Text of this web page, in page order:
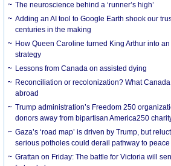
The neuroscience behind a ‘runner’s high’
Adding an AI tool to Google Earth shook our
centuries in the making
How Queen Caroline turned King Arthur into
strategy
Lessons from Canada on assisted dying
Reconciliation or recolonization? What
abroad
Trump administration’s Freedom 250
donors away from bipartisan America250
Gaza’s ‘road map’ is driven by Trump, but
serious potholes could derail pathway to peace
Grattan on Friday: The battle for Victoria will